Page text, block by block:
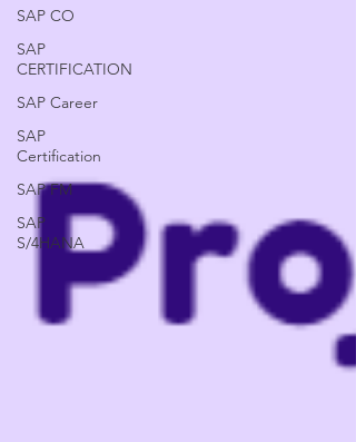
SAP CO
SAP
CERTIFICATION
SAP Career
SAP
Certification
SAP FM
SAP
S/4HANA